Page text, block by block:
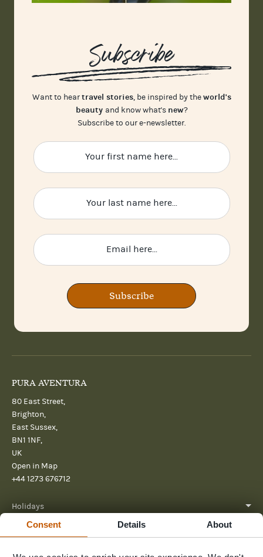
Consent Details About
Subscribe
Want to heartravel stories, be inspired by theworld's
beauty and know what's new?
Subscribe to our e-newsletter.
Subscribe
PURA AVENTURA
80 East Street,
Brighton,
East Sussex,
BN1 1NF,
UK
Open in Map
+44 1273 676712
Holidays